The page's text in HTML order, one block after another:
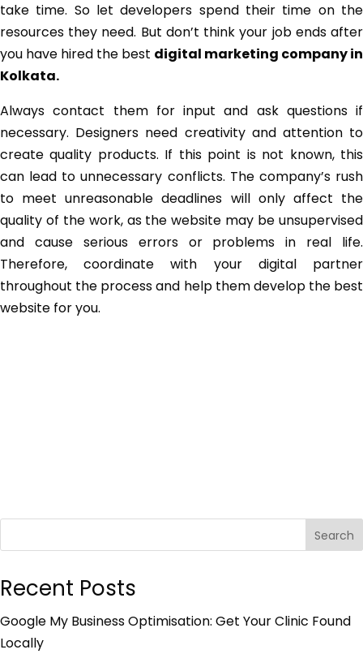
take time. So let developers spend their time on the
resources they need. But don’t think your job ends after
you have hired the best digital marketing company in
Kolkata.
Always contact them for input and ask questions if
necessary. Designers need creativity and attention to
create quality products. If this point is not known, this
can lead to unnecessary conflicts. The company’s rush
to meet unreasonable deadlines will only affect the
quality of the work, as the website may be unsupervised
and cause serious errors or problems in real life.
Therefore, coordinate with your digital partner
throughout the process and help them develop the best
website for you.
Search
Recent Posts
Google My Business Optimisation: Get Your Clinic Found
Locally